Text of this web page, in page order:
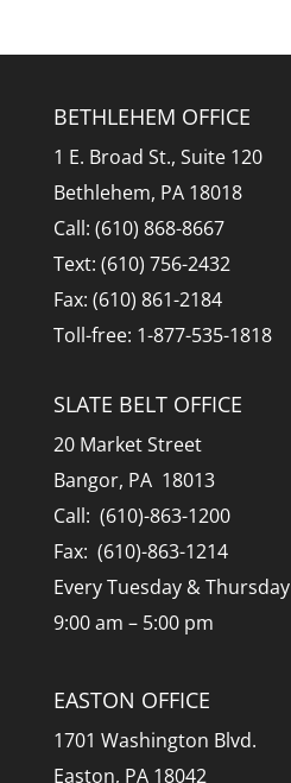
BETHLEHEM OFFICE
1 E. Broad St., Suite 120
Bethlehem, PA 18018
Call: (610) 868-8667
Text: (610) 756-2432
Fax: (610) 861-2184
Toll-free: 1-877-535-1818
SLATE BELT OFFICE
20 Market Street
Bangor, PA 18013
Call: (610)-863-1200
Fax: (610)-863-1214
Every Tuesday & Thursday
9:00 am – 5:00 pm
EASTON OFFICE
1701 Washington Blvd.
Easton, PA 18042